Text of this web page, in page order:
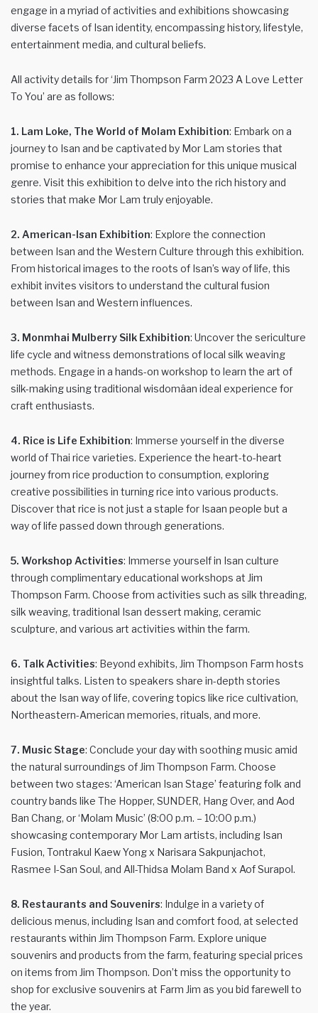
engage in a myriad of activities and exhibitions showcasing
diverse facets of Isan identity, encompassing history, lifestyle,
entertainment media, and cultural beliefs.
All activity details for ‘Jim Thompson Farm 2023 A Love Letter
To You’ are as follows:
1. Lam Loke, The World of Molam Exhibition: Embark on a
journey to Isan and be captivated by Mor Lam stories that
promise to enhance your appreciation for this unique musical
genre. Visit this exhibition to delve into the rich history and
stories that make Mor Lam truly enjoyable.
2. American-Isan Exhibition: Explore the connection
between Isan and the Western Culture through this exhibition.
From historical images to the roots of Isan’s way of life, this
exhibit invites visitors to understand the cultural fusion
between Isan and Western influences.
3. Monmhai Mulberry Silk Exhibition: Uncover the sericulture
life cycle and witness demonstrations of local silk weaving
methods. Engage in a hands-on workshop to learn the art of
silk-making using traditional wisdomâan ideal experience for
craft enthusiasts.
4. Rice is Life Exhibition: Immerse yourself in the diverse
world of Thai rice varieties. Experience the heart-to-heart
journey from rice production to consumption, exploring
creative possibilities in turning rice into various products.
Discover that rice is not just a staple for Isaan people but a
way of life passed down through generations.
5. Workshop Activities: Immerse yourself in Isan culture
through complimentary educational workshops at Jim
Thompson Farm. Choose from activities such as silk threading,
silk weaving, traditional Isan dessert making, ceramic
sculpture, and various art activities within the farm.
6. Talk Activities: Beyond exhibits, Jim Thompson Farm hosts
insightful talks. Listen to speakers share in-depth stories
about the Isan way of life, covering topics like rice cultivation,
Northeastern-American memories, rituals, and more.
7. Music Stage: Conclude your day with soothing music amid
the natural surroundings of Jim Thompson Farm. Choose
between two stages: ‘American Isan Stage’ featuring folk and
country bands like The Hopper, SUNDER, Hang Over, and Aod
Ban Chang, or ‘Molam Music’ (8:00 p.m. – 10:00 p.m.)
showcasing contemporary Mor Lam artists, including Isan
Fusion, Tontrakul Kaew Yong x Narisara Sakpunjachot,
Rasmee I-San Soul, and All-Thidsa Molam Band x Aof Surapol.
8. Restaurants and Souvenirs: Indulge in a variety of
delicious menus, including Isan and comfort food, at selected
restaurants within Jim Thompson Farm. Explore unique
souvenirs and products from the farm, featuring special prices
on items from Jim Thompson. Don’t miss the opportunity to
shop for exclusive souvenirs at Farm Jim as you bid farewell to
the year.